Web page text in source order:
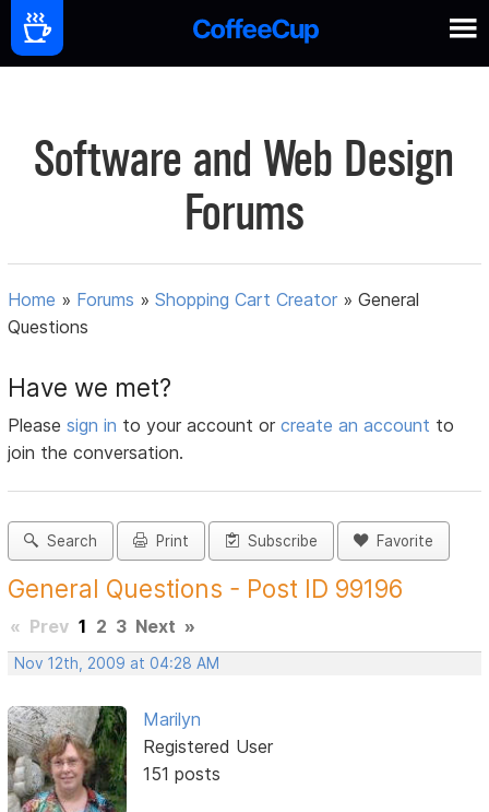
Software and Web Design
Forums
Home » Forums »Shopping Cart Creator »General
Questions
Have we met?
Pleasesign in to your account orcreate an account to
join the conversation.
Search Print Subscribe Favorite
General Questions - Post ID 99196
« Prev 1 2 3 Next »
Nov 12th, 2009 at 04:28 AM
Marilyn
Registered User
151 posts